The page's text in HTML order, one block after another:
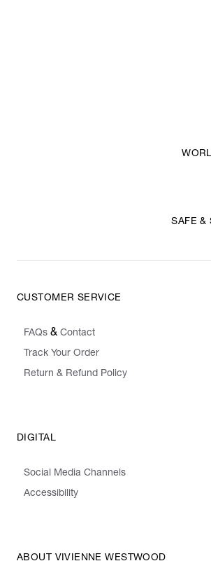
SAFE &
CUSTOMER SERVICE
FAQs & Contact
Track Your Order
Return & Refund Policy
DIGITAL
Social Media Channels
Accessibility
ABOUT VIVIENNE WESTWOOD